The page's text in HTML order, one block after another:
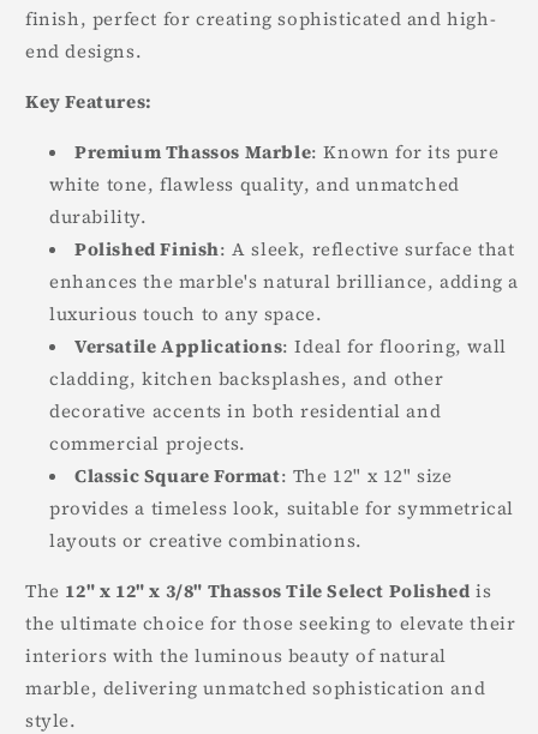
finish, perfect for creating sophisticated and high-
end designs.
Key Features:
Premium Thassos Marble: Known for its pure
white tone, flawless quality, and unmatched
durability.
Polished Finish: A sleek, reflective surface that
enhances the marble's natural brilliance, adding a
luxurious touch to any space.
Versatile Applications: Ideal for flooring, wall
cladding, kitchen backsplashes, and other
decorative accents in both residential and
commercial projects.
Classic Square Format: The 12" x 12" size
provides a timeless look, suitable for symmetrical
layouts or creative combinations.
The 12" x 12" x 3/8" Thassos Tile Select Polished is
the ultimate choice for those seeking to elevate their
interiors with the luminous beauty of natural
marble, delivering unmatched sophistication and
style.